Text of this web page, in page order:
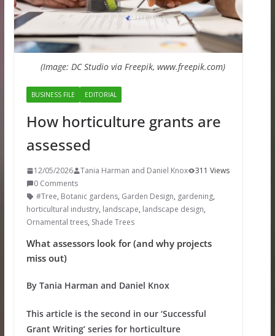
(Image: DC Studio via Freepik, www.freepik.com)
BUSINESS FILE EDITORIAL
How horticulture grants are
assessed
12/05/2026 Tania Harman and Daniel Knox
311 Views
0 Comments
#Tree, Botanic gardens, Garden Design, gardening,
horticultural industry, landscape, landscape design,
Ornamental trees, Shade Trees
What assessors look for (and why projects
miss out)
By Tania Harman and Daniel Knox
This article is the second in our ‘Successful
Grant Writing’ series for horticulture